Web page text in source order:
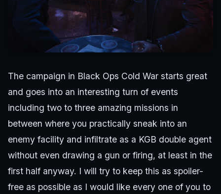
The campaign in Black Ops Cold War starts great
and goes into an interesting turn of events
including two to three amazing missions in
between where you practically sneak into an
enemy facility and infiltrate as a KGB double agent
without even drawing a gun or firing, at least in the
first half anyway. I will try to keep this as spoiler-
free as possible as I would like every one of you to